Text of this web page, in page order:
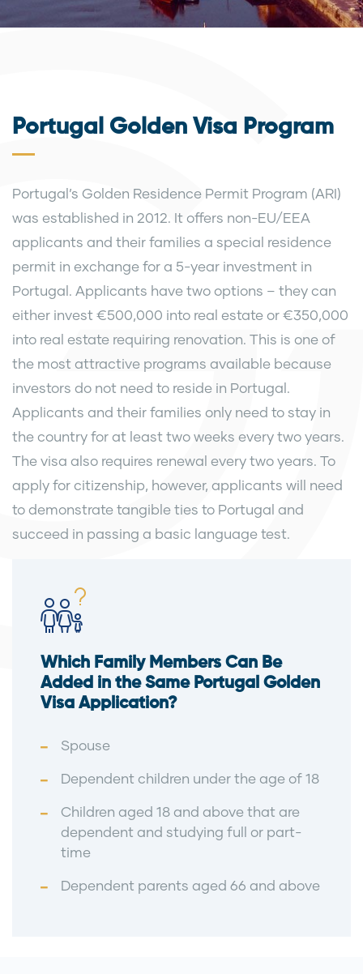
Portugal Golden Visa Program
Portugal’s Golden Residence Permit Program (ARI)
was established in 2012. It offers non-EU/EEA
applicants and their families a special residence
permit in exchange for a 5-year investment in
Portugal. Applicants have two options – they can
either invest €500,000 into real estate or €350,000
into real estate requiring renovation. This is one of
the most attractive programs available because
investors do not need to reside in Portugal.
Applicants and their families only need to stay in
the country for at least two weeks every two years.
The visa also requires renewal every two years. To
apply for citizenship, however, applicants will need
to demonstrate tangible ties to Portugal and
succeed in passing a basic language test.
Which Family Members Can Be
Added in the Same Portugal Golden
Visa Application?
Spouse
Dependent children under the age of 18
Children aged 18 and above that are
dependent and studying full or part-
time
Dependent parents aged 66 and above